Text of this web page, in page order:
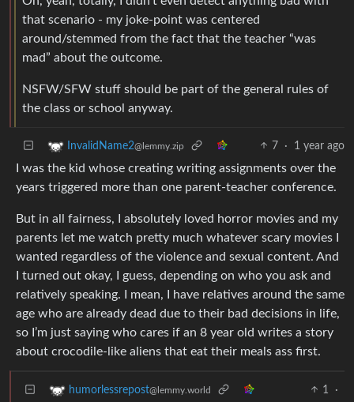
that scenario - my joke-point was centered
around/stemmed from the fact that the teacher “was
mad” about the outcome.
NSFW/SFW stuff should be part of the general rules of
the class or school anyway.
InvalidName2@lemmy.zip 7 · 1 year ago
I was the kid whose creating writing assignments over the
years triggered more than one parent-teacher conference.
But in all fairness, I absolutely loved horror movies and my
parents let me watch pretty much whatever scary movies I
wanted regardless of the violence and sexual content. And
I turned out okay, I guess, depending on who you ask and
relatively speaking. I mean, I have relatives around the same
age who are already dead due to their bad decisions in life,
so I’m just saying who cares if an 8 year old writes a story
about crocodile-like aliens that eat their meals ass first.
humorlessrepost@lemmy.world 1
·